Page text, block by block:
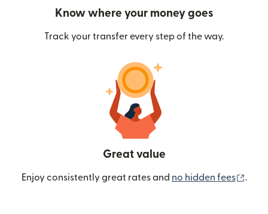
Know where your money goes
Track your transfer every step of the way.
Great value
Enjoy consistently great rates and no hidden fees .